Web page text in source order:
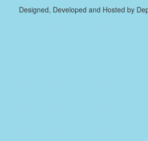
Designed, Developed and Hosted by